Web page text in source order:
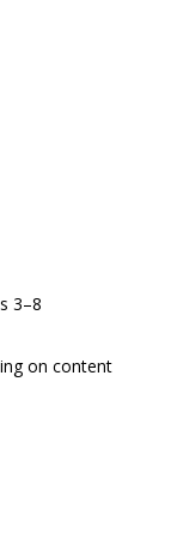
3–8
on content